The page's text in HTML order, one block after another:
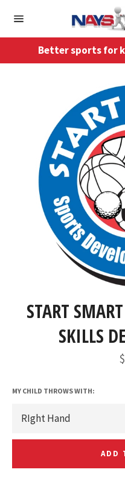
navigation
Better sports for
START
SKILLS
MY CHILD THROWS WITH:
ADD